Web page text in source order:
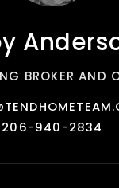
BROKER AND
206-940-2834